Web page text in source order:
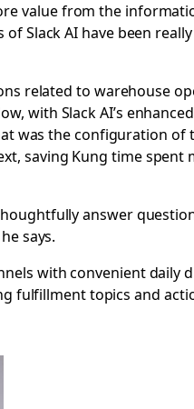
value from the
of Slack AI have been
related to warehouse
with Slack AI’s
was the configuration of
saving Kung time
answer
says.
with convenient daily
fulfillment topics and